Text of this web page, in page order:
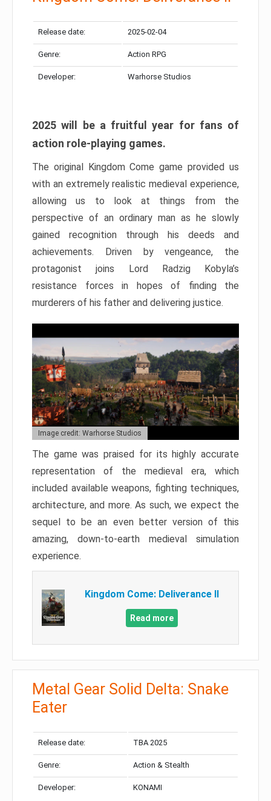
Release date: 2025-02-04
Genre: Action RPG
Developer: Warhorse Studios
2025 will be a fruitful year for fans of
action role-playing games.
The original Kingdom Come game provided us
with an extremely realistic medieval experience,
allowing us to look at things from the
perspective of an ordinary man as he slowly
gained recognition through his deeds and
achievements. Driven by vengeance, the
protagonist joins Lord Radzig Kobyla’s
resistance forces in hopes of finding the
murderers of his father and delivering justice.
Image credit: Warhorse Studios
The game was praised for its highly accurate
representation of the medieval era, which
included available weapons, fighting techniques,
architecture, and more. As such, we expect the
sequel to be an even better version of this
amazing, down-to-earth medieval simulation
experience.
Kingdom Come: Deliverance II
Read more
Metal Gear Solid Delta: Snake
Eater
Release date: TBA 2025
Genre: Action & Stealth
Developer: KONAMI